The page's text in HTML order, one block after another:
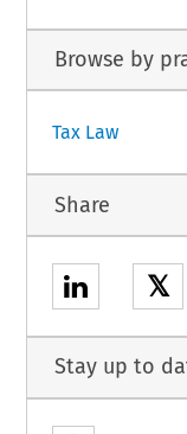
Browse by
Tax Law
Share
𝕏
Stay up to